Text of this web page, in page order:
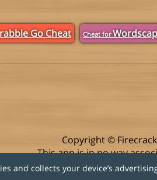
and collects your device’s
Go Cheat
Cheat for
Copyright ©
This app is in no way